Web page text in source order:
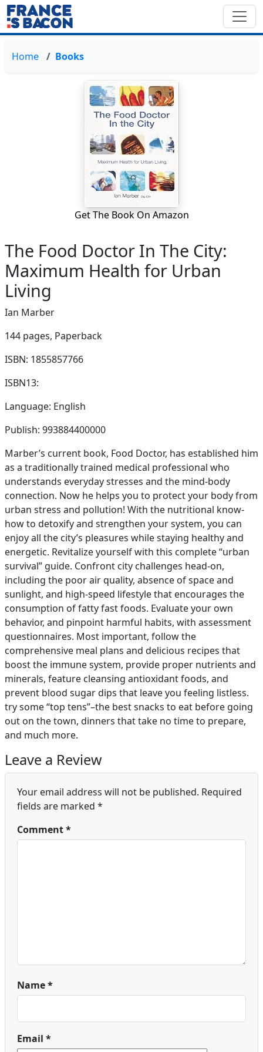
Home Books
Get The Book On Amazon
The Food Doctor In The City:
Maximum Health for Urban
Living
Ian Marber
144 pages, Paperback
ISBN: 1855857766
ISBN13:
Language: English
Publish: 993884400000
Marber’s current book, Food Doctor, has established him
as a traditionally trained medical professional who
understands everyday stresses and the mind-body
connection. Now he helps you to protect your body from
urban stress and pollution! With the nutritional know-
how to detoxify and strengthen your system, you can
enjoy all the city’s pleasures while staying healthy and
energetic. Revitalize yourself with this complete “urban
survival” guide. Confront city challenges head-on,
including the poor air quality, absence of space and
sunlight, and high-speed lifestyle that encourages the
consumption of fatty fast foods. Evaluate your own
behavior, and pinpoint harmful habits, with assessment
questionnaires. Most important, follow the
comprehensive meal plans and delicious recipes that
boost the immune system, provide proper nutrients and
minerals, feature cleansing antioxidant foods, and
prevent blood sugar dips that leave you feeling listless.
try some “top tens”–the best snacks to eat before going
out on the town, dinners that take no time to prepare,
and much more.
Leave a Review
Your email address will not be published. Required
fields are marked *
Comment*
Name*
Email *